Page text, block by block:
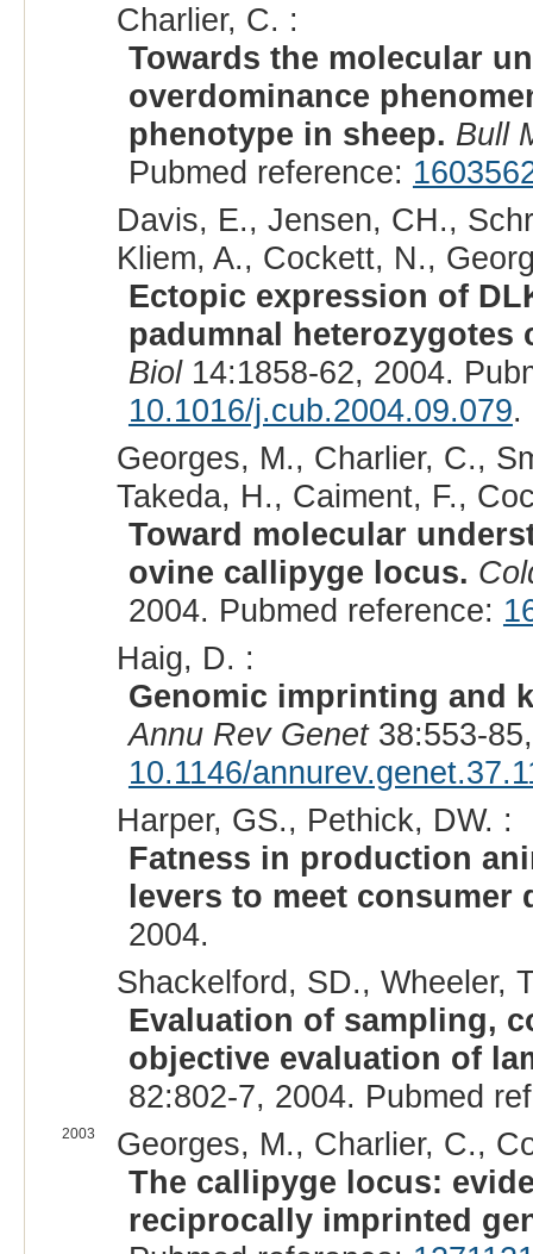
Charlier, C. :
Towards the molecular
overdominance
phenotype in sheep. Bull
Pubmed reference:
Davis, E., Jensen, CH.,
Kliem, A., Cockett, N.,
Ectopic expression of
padumnal heterozygotes
Biol14:1858-62, 2004.
10.1016/j.cub.2004.09.079.
Georges, M., Charlier, C.,
Takeda, H., Caiment, F.,
Toward molecular
ovine callipyge locus.
2004. Pubmed reference:
Haig, D. :
Genomic imprinting and
Annu Rev Genet38:553-
10.1146/
Harper, GS., Pethick, DW. :
Fatness in production
levers to meet consumer
2004.
Shackelford, SD., Wheeler,
Evaluation of sampling,
objective evaluation of
82:802-7, 2004. Pubmed
2003
Georges, M., Charlier, C.,
The callipyge locus:
reciprocally imprinted